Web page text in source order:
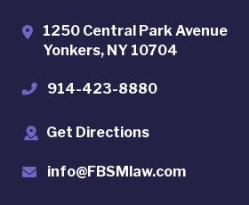
1250 Central Park Avenue
Yonkers, NY 10704
914-423-8880
Get Directions
info@FBSMlaw.com